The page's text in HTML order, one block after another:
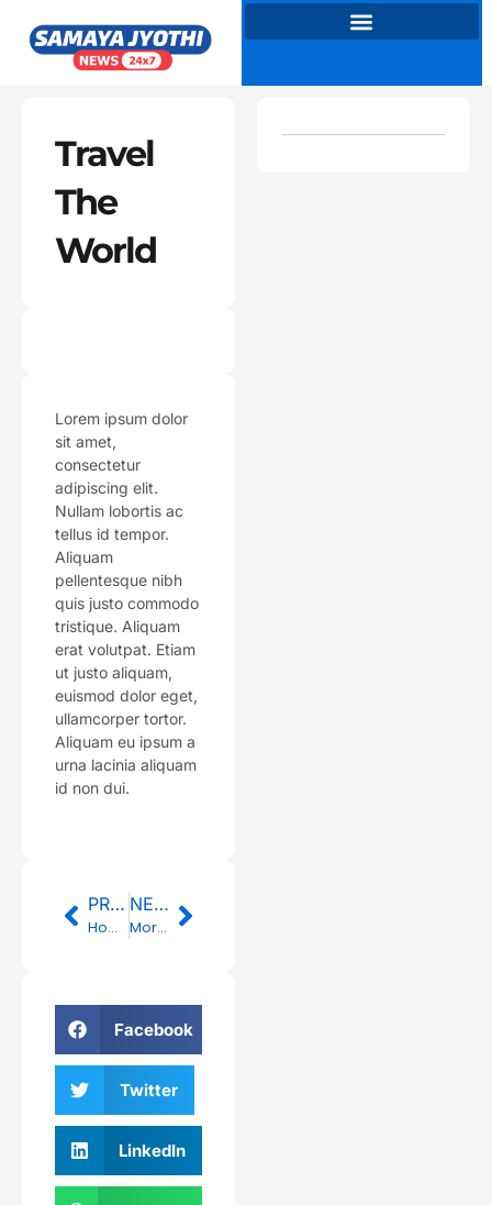
content
Travel
The
World
Lorem ipsum dolor
sit amet,
consectetur
adipiscing elit.
Nullam lobortis ac
tellus id tempor.
Aliquam
pellentesque nibh
quis justo commodo
tristique. Aliquam
erat volutpat. Etiam
ut justo aliquam,
euismod dolor eget,
ullamcorper tortor.
Aliquam eu ipsum a
urna lacinia aliquam
id non dui.
Prev
PREVIOUS
How to Shop for Healthy Fruits
NEXT
Morning News
Next
Facebook
Twitter
LinkedIn